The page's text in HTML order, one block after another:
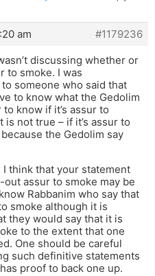
am
#1179236
discussing whether or
to smoke. I was
someone who said that
to know what the Gedolim
know if it’s assur to
is not true – if it’s assur to
the Gedolim say
I think that your statement
assur to smoke may be
Rabbanim who say that
smoke although it is
they would say that it is
to the extent that one
One should be careful
such definitive statements
proof to back one up.